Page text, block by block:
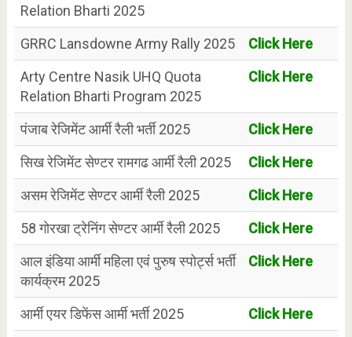
Relation Bharti 2025
GRRC Lansdowne Army Rally 2025
Click Here
Arty Centre Nasik UHQ Quota
Relation Bharti Program 2025
Click Here
पंजाब रेजिमेंट आर्मी रैली भर्ती 2025
Click Here
सिख रेजिमेंट सेण्टर रामगढ आर्मी रैली 2025
Click Here
असम रेजिमेंट सेण्टर आर्मी रैली 2025
Click Here
58 गोरखा ट्रेनिंग सेण्टर आर्मी रैली 2025
Click Here
आल इंडिया आर्मी महिला एवं पुरुष स्पोर्ट्स भर्ती
कार्यक्रम 2025
Click Here
आर्मी एयर डिफेंस आर्मी भर्ती 2025
Click Here